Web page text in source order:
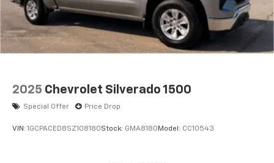
2025 Chevrolet Silverado 1500
Special Offer Price Drop
VIN: 1GCPACED8SZ108180Stock: GMA8180 Model: CC10543